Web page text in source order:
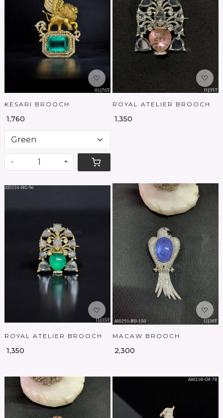
Loading...
KESARI BROOCH
₹ 1,760
- +
Loading...
ROYAL ATELIER BROOCH
₹ 1,350
Loading...
ROYAL ATELIER BROOCH
₹ 1,350
Loading...
MACAW BROOCH
₹ 2,300